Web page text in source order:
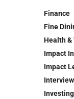
Finance
Fine
Health &
Impact
Impact
Investing